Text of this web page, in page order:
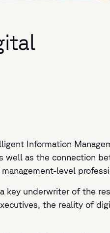
Information
as the connection
level
underwriter of the
the reality of